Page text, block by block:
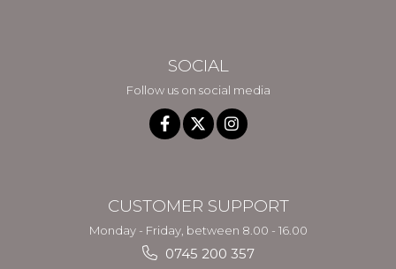
SOCIAL
Follow us on social media
CUSTOMER SUPPORT
Monday - Friday, between 8.00 - 16.00
0745 200 357